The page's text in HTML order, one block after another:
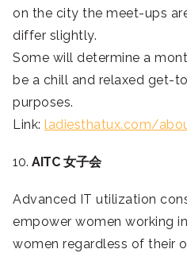
on the city the meet-ups
differ slightly.
Some will determine a
be a chill and relaxed get-
purposes.
Link: ladiesthatux.com/
10. AITC 女子会
Advanced IT utilization
empower women working
women regardless of their